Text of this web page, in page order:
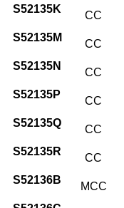
S52135K
CC
S52135M
CC
S52135N
CC
S52135P
CC
S52135Q
CC
S52135R
CC
S52136B
MCC